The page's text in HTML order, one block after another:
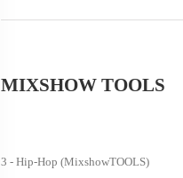
MIXSHOW TOOLS
3 - Hip-Hop (MixshowTOOLS)